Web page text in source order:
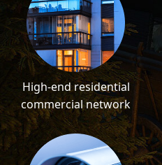
High-end residential
commercial network